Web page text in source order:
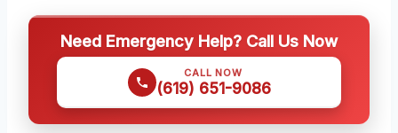
Need Emergency Help? Call Us Now
CALL NOW
(619) 651-9086